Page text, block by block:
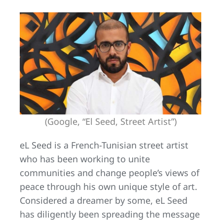
(Google, “El Seed, Street Artist”)
eL Seed is a French-Tunisian street artist
who has been working to unite
communities and change people’s views of
peace through his own unique style of art.
Considered a dreamer by some, eL Seed
has diligently been spreading the message